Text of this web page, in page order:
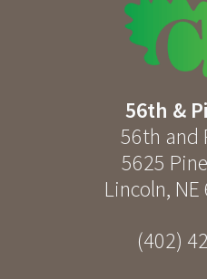
56th &
56th and
5625
Lincoln, NE
(402)